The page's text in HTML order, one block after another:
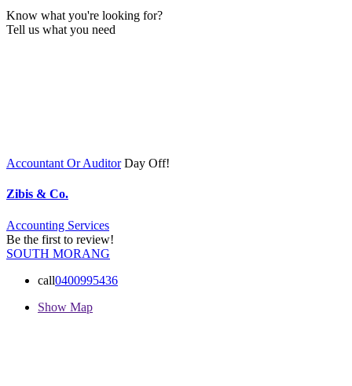
Know what you're looking for?
Tell us what you need
Accountant Or Auditor Day Off!
Zibis & Co.
Accounting Services
Be the first to review!
SOUTH MORANG
call0400995436
Show Map